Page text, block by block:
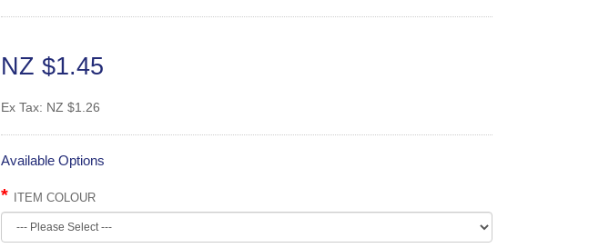
NZ $1.45
Ex Tax: NZ $1.26
Available Options
ITEM COLOUR